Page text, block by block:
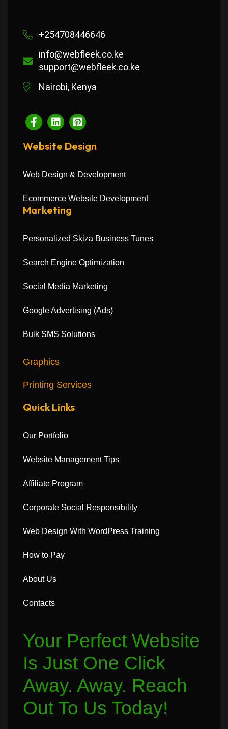
+254708446646
info@webfleek.co.ke
support@webfleek.co.ke
Nairobi, Kenya
Website Design
Web Design & Development
Ecommerce Website Development
Marketing
Personalized Skiza Business Tunes
Search Engine Optimization
Social Media Marketing
Google Advertising (Ads)
Bulk SMS Solutions
Graphics
Printing Services
Quick Links
Our Portfolio
Website Management Tips
Affiliate Program
Corporate Social Responsibility
Web Design With WordPress Training
How to Pay
About Us
Contacts
Your Perfect Website
Is Just One Click
Away. Away. Reach
Out To Us Today!